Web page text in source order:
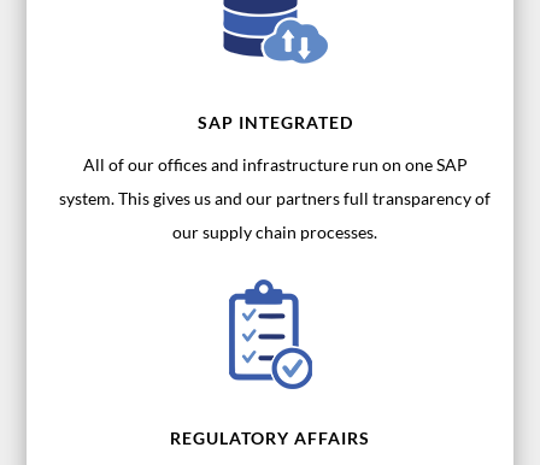
SAP INTEGRATED
All of our offices and infrastructure run on one SAP
system. This gives us and our partners full transparency of
our supply chain processes.
REGULATORY AFFAIRS